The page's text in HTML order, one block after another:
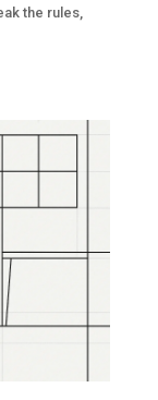
the rules,